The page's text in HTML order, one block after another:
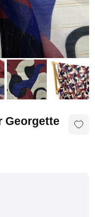
Georgette